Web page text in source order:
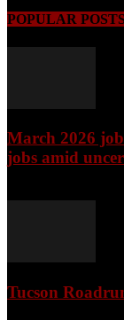
POPULAR
March 2026
jobs amid
Tucson